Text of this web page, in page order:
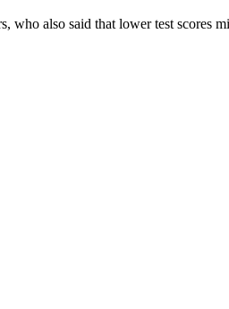
also said that lower test scores